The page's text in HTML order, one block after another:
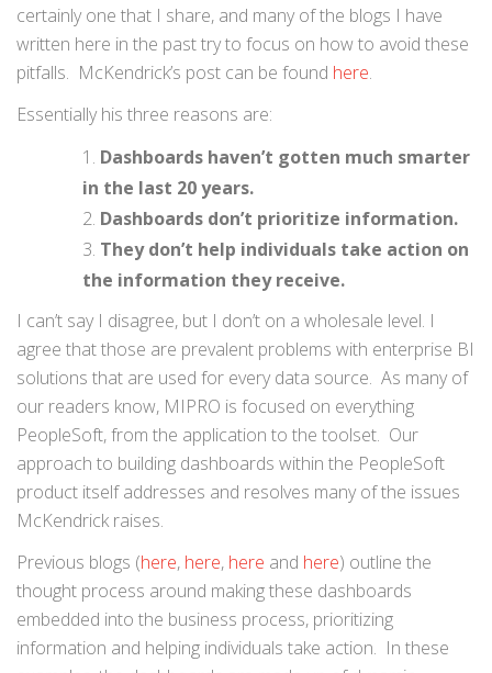
certainly one that I share, and many of the blogs I have
written here in the past try to focus on how to avoid these
pitfalls. McKendrick’s post can be found here.
Essentially his three reasons are:
Dashboards haven’t gotten much smarter
in the last 20 years.
Dashboards don’t prioritize information.
They don’t help individuals take action on
the information they receive.
I can’t say I disagree, but I don’t on a wholesale level. I
agree that those are prevalent problems with enterprise BI
solutions that are used for every data source. As many of
our readers know, MIPRO is focused on everything
PeopleSoft, from the application to the toolset. Our
approach to building dashboards within the PeopleSoft
product itself addresses and resolves many of the issues
McKendrick raises.
Previous blogs (here, here, here and here) outline the
thought process around making these dashboards
embedded into the business process, prioritizing
information and helping individuals take action. In these